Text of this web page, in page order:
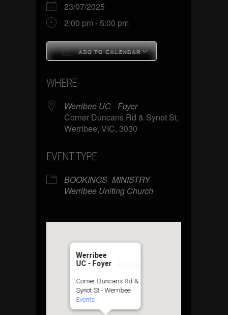
23/07/2025
2:00 pm - 5:00 pm
ADD TO CALENDAR
WHERE
Werribee UC - Foyer
Corner Duncans Rd & Synot St,
Werribee, VIC, 3030
EVENT TYPE
BOOKINGS MINISTRY
Werribee Uniting Church
Werribee
UC - Foyer
Corner Duncans Rd &
Synot St - Werribee
Events